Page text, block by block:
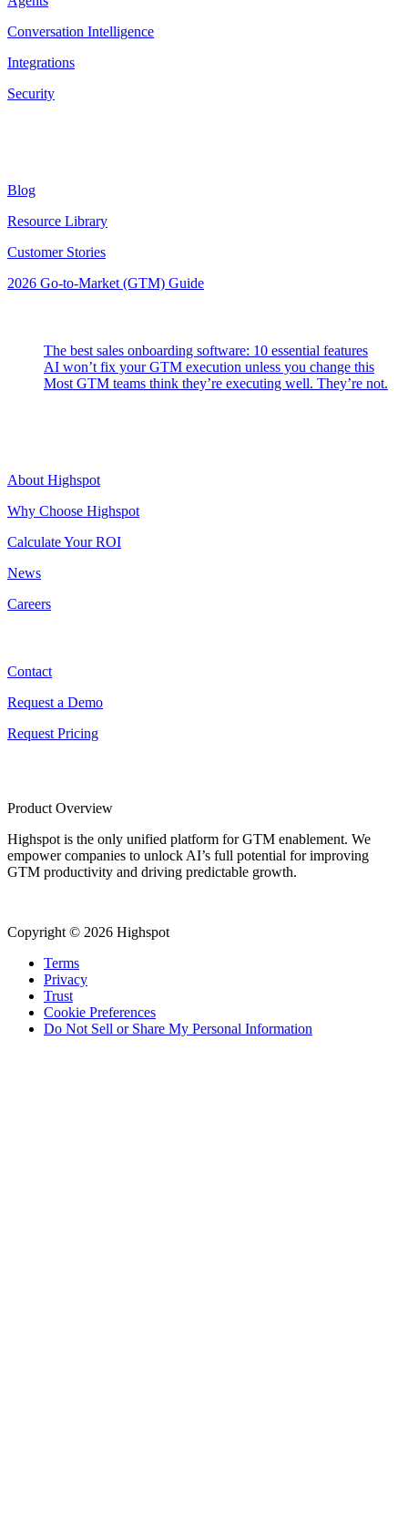
Conversation Intelligence
Integrations
Security
Blog
Resource Library
Customer Stories
2026 Go-to-Market (GTM) Guide
The best sales onboarding software: 10 essential features
AI won’t fix your GTM execution unless you change this
Most GTM teams think they’re executing well. They’re not.
About Highspot
Why Choose Highspot
Calculate Your ROI
News
Careers
Contact
Request a Demo
Request Pricing
Product Overview
Highspot is the only unified platform for GTM enablement. We
empower companies to unlock AI’s full potential for improving
GTM productivity and driving predictable growth.
Copyright © 2026 Highspot
Terms
Privacy
Trust
Cookie Preferences
Do Not Sell or Share My Personal Information